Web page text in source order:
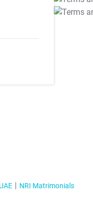
UAE NRI Matrimonials